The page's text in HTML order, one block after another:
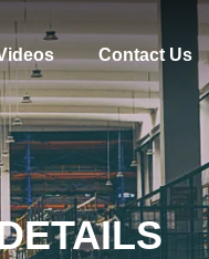
Contact Us